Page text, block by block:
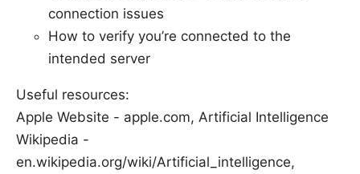
connection issues
How to verify you’re connected to the
intended server
Useful resources:
Apple Website - apple.com, Artificial Intelligence
Wikipedia -
en.wikipedia.org/wiki/Artificial_intelligence,